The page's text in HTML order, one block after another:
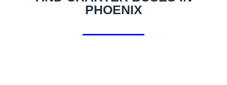
PHOENIX